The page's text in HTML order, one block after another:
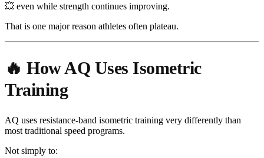
💥 even while strength continues improving.
That is one major reason athletes often plateau.
🔥 How AQ Uses Isometric
Training
AQ uses resistance-band isometric training very differently than
most traditional speed programs.
Not simply to: